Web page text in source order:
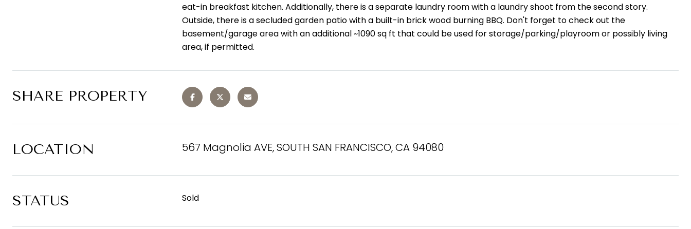
eat-in breakfast kitchen. Additionally, there is a separate laundry room with a laundry shoot from the second story.
Outside, there is a secluded garden patio with a built-in brick wood burning BBQ. Don't forget to check out the
basement/garage area with an additional ~1090 sq ft that could be used for storage/parking/playroom or possibly living
area, if permitted.
SHARE PROPERTY
LOCATION 567 Magnolia AVE, SOUTH SAN FRANCISCO, CA 94080
STATUS Sold